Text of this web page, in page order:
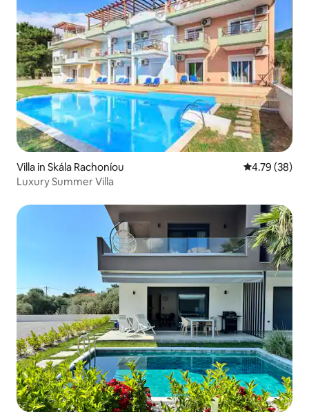
Villa in Skála Rachoníou 4.79 out of 5
4.79 (38)
Luxury Summer Villa